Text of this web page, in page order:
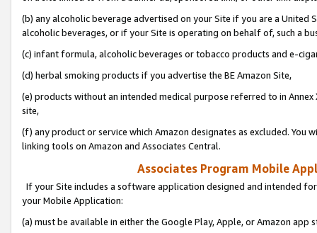
(b) any alcoholic beverage advertised on your Site if you are a
alcoholic beverages, or if your Site is operating on behalf of, such a
(c) infant formula, alcoholic beverages or tobacco products and e-
(d) herbal smoking products if you advertise the BE Amazon Site,
(e) products without an intended medical purpose referred to in
site,
(f) any product or service which Amazon designates as excluded. You
linking tools on Amazon and Associates Central.
Associates Program Mobile
If your Site includes a software application designed and intended
your Mobile Application:
(a) must be available in either the Google Play, Apple, or Amazon app